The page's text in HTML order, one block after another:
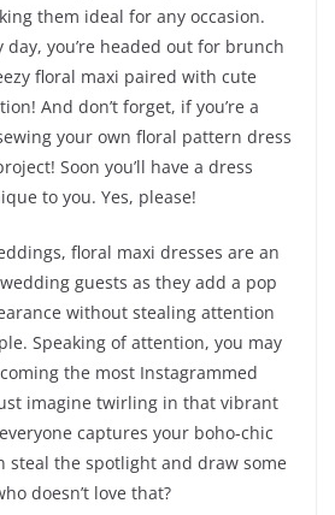
them ideal for any occasion.
you’re headed out for brunch
floral maxi paired with cute
And don’t forget, if you’re a
your own floral pattern dress
Soon you’ll have a dress
to you. Yes, please!
floral maxi dresses are an
guests as they add a pop
without stealing attention
Speaking of attention, you may
the most Instagrammed
imagine twirling in that vibrant
captures your boho-chic
steal the spotlight and draw some
doesn’t love that?